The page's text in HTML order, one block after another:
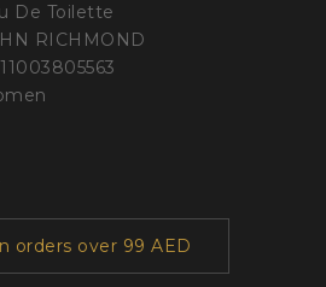
De Toilette
RICHMOND
orders over 99 AED